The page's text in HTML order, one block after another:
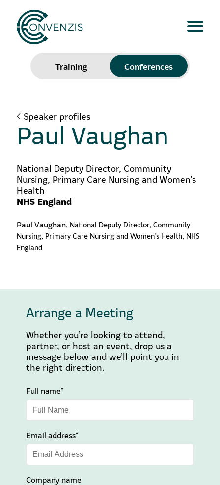
Training Conferences
Speaker profiles
Paul Vaughan
National Deputy Director, Community
Nursing, Primary Care Nursing and Women’s
Health
NHS England
Paul Vaughan, National Deputy Director, Community
Nursing, Primary Care Nursing and Women’s Health, NHS
England
Arrange a Meeting
Whether you’re looking to attend,
partner, or host an event, drop us a
message below and we’ll point you in
the right direction.
Full name*
Email address*
Company name